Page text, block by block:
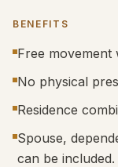
BENEFITS
Free movement
No physical
Residence
Spouse,
can be included.